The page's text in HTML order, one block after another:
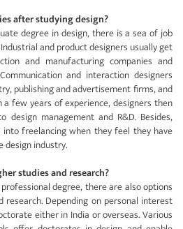
after studying design?
degree in design, there is a sea of job
and product designers usually get
and manufacturing companies and
and interaction designers
publishing and advertisement firms, and
few years of experience, designers then
management and R&D. Besides,
freelancing when they feel they have
design industry.
studies and research?
degree, there are also options
Depending on personal interest
either in India or overseas. Various